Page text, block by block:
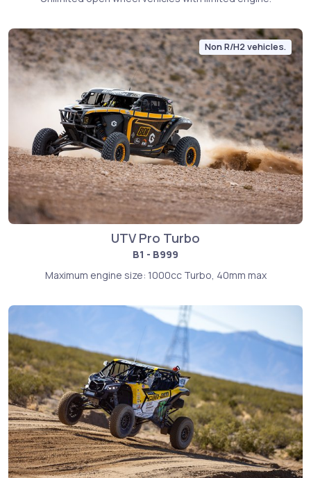
Non R/H2 vehicles.
UTV Pro Turbo
B1 - B999
Maximum engine size: 1000cc Turbo, 40mm max